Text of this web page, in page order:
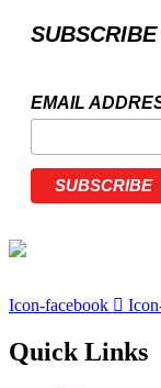
EMAIL
Icon-facebook
Quick Links